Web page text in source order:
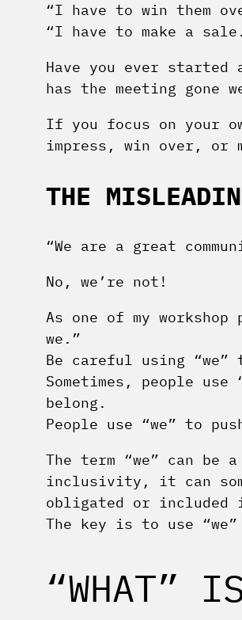
“I have to win them
“I have to make a
Have you ever started
has the meeting gone
If you focus on your
impress, win over, or
THE
“We are a great
No, we’re not!
As one of my
we.”
Be careful using “we”
Sometimes, people
belong.
People use “we” to
The term “we” can be
inclusivity, it can
obligated or included
The key is to use
“WHAT”